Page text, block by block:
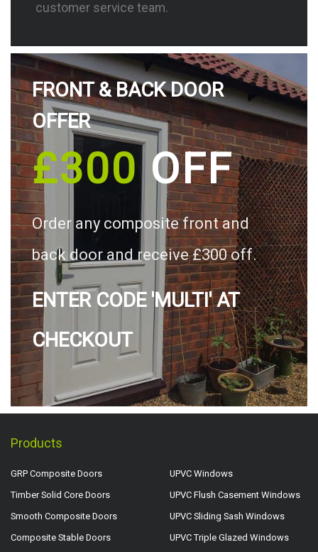
customer service team.
FRONT & BACK DOOR
OFFER
£300OFF
Order any composite front and
back door and receive £300 off.
ENTER CODE 'MULTI' AT
CHECKOUT
Products
GRP Composite Doors
Timber Solid Core Doors
Smooth Composite Doors
Composite Stable Doors
UPVC Windows
UPVC Flush Casement Windows
UPVC Sliding Sash Windows
UPVC Triple Glazed Windows